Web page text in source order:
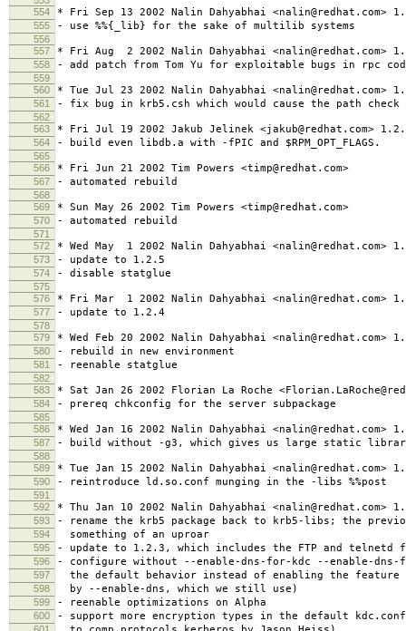
554
* Fri Sep 13 2002 Nalin Dahyabhai <nalin@redhat.com>
555 - use %%{_lib} for the sake of multilib systems
556
557
* Fri Aug 2 2002 Nalin Dahyabhai <nalin@redhat.com>
558 - add patch from Tom Yu for exploitable bugs in rpc
559
560
* Tue Jul 23 2002 Nalin Dahyabhai <nalin@redhat.com>
561 - fix bug in krb5.csh which would cause the path check
562
563
* Fri Jul 19 2002 Jakub Jelinek <jakub@redhat.com>
564 - build even libdb.a with -fPIC and $RPM_OPT_FLAGS.
565
566
* Fri Jun 21 2002 Tim Powers <timp@redhat.com>
567 - automated rebuild
568
569
* Sun May 26 2002 Tim Powers <timp@redhat.com>
570 - automated rebuild
571
572
* Wed May 1 2002 Nalin Dahyabhai <nalin@redhat.com>
573 - update to 1.2.5
574 - disable statglue
575
576
* Fri Mar 1 2002 Nalin Dahyabhai <nalin@redhat.com>
577 - update to 1.2.4
578
579
* Wed Feb 20 2002 Nalin Dahyabhai <nalin@redhat.com>
580 - rebuild in new environment
581 - reenable statglue
582
583
* Sat Jan 26 2002 Florian La Roche
584 - prereq chkconfig for the server subpackage
585
586
* Wed Jan 16 2002 Nalin Dahyabhai <nalin@redhat.com>
587 - build without -g3, which gives us large static
588
589
* Tue Jan 15 2002 Nalin Dahyabhai <nalin@redhat.com>
590 - reintroduce ld.so.conf munging in the -libs %%post
591
592
* Thu Jan 10 2002 Nalin Dahyabhai <nalin@redhat.com>
593 - rename the krb5 package back to krb5-libs; the
594 something of an uproar
595 - update to 1.2.3, which includes the FTP and telnetd
596 - configure without --enable-dns-for-kdc --enable-dns-
597 the default behavior instead of enabling the feature
598 by --enable-dns, which we still use)
599 - reenable optimizations on Alpha
600 - support more encryption types in the default